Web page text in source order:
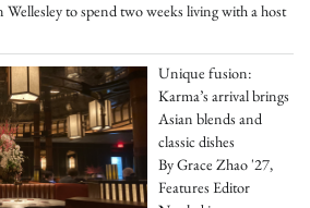
to spend two weeks living with a host
Unique fusion:
Karma’s arrival brings
Asian blends and
classic dishes
By Grace Zhao '27,
Features Editor